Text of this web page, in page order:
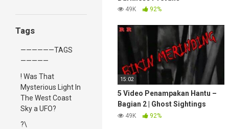
Tags
——————TAGS
—————
! Was That
Mysterious Light In
The West Coast
Sky a UFO?
?\
49K 92%
15:02
5 Video Penampakan Hantu –
Bagian 2 | Ghost Sightings
Videos – Part 2
49K 92%